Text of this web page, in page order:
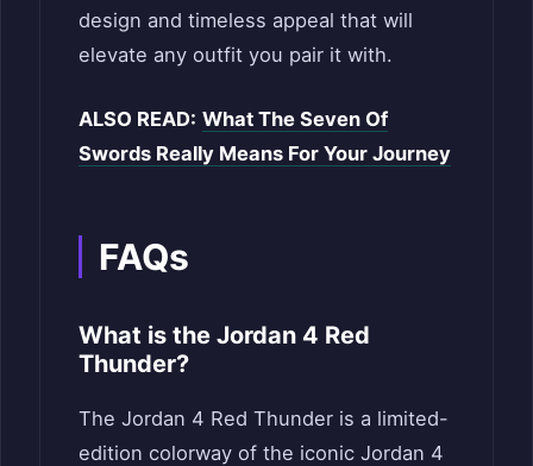
design and timeless appeal that will
elevate any outfit you pair it with.
ALSO READ: What The Seven Of
Swords Really Means For Your Journey
FAQs
What is the Jordan 4 Red
Thunder?
The Jordan 4 Red Thunder is a limited-
edition colorway of the iconic Jordan 4